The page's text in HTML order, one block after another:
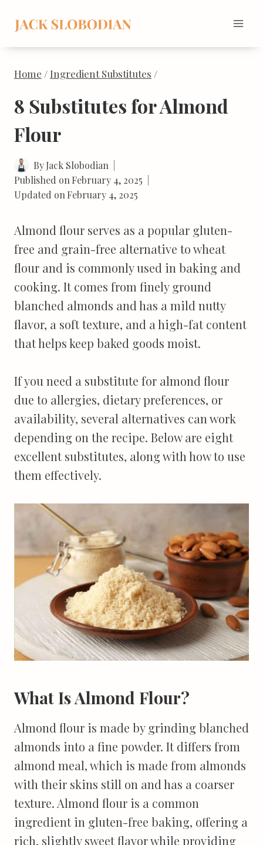
content
Home /Ingredient Substitutes /
8 Substitutes for Almond
Flour
ByJack Slobodian
Published on February 4, 2025
Updated on February 4, 2025
Almond flour serves as a popular gluten-
free and grain-free alternative to wheat
flour and is commonly used in baking and
cooking. It comes from finely ground
blanched almonds and has a mild nutty
flavor, a soft texture, and a high-fat content
that helps keep baked goods moist.
If you need a substitute for almond flour
due to allergies, dietary preferences, or
availability, several alternatives can work
depending on the recipe. Below are eight
excellent substitutes, along with how to use
them effectively.
What Is Almond Flour?
Almond flour is made by grinding blanched
almonds into a fine powder. It differs from
almond meal, which is made from almonds
with their skins still on and has a coarser
texture. Almond flour is a common
ingredient in gluten-free baking, offering a
rich, slightly sweet flavor while providing